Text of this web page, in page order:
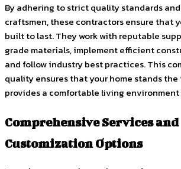
By adhering to strict quality standards
craftsmen, these contractors ensure that
built to last. They work with reputable
grade materials, implement efficient
and follow industry best practices. This
quality ensures that your home stands
provides a comfortable living environment
Comprehensive Services and
Customization Options